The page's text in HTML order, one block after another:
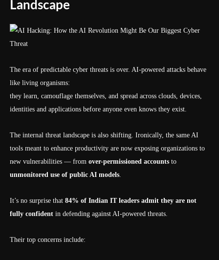
Landscape
The era of predictable cyber threats is over. AI-powered attacks behave
like living organisms:
they learn, camouflage themselves, and spread across clouds, devices,
identities and applications before anyone even knows they exist.
The internal threat landscape is also shifting. Ironically, the same AI
tools meant to enhance productivity are now exposing organizations to
new vulnerabilities — from over-permissioned accounts to
unmonitored use of public AI models.
It’s no surprise that 84% of Indian IT leaders admit they are not
fully confident in defending against AI-powered threats.
Their top concerns include: